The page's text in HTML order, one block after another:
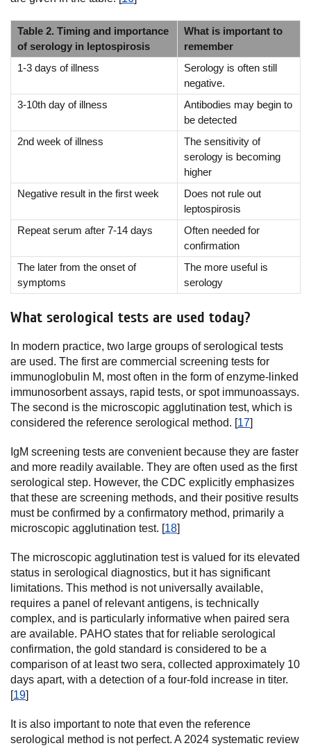
Table 2. Timing and importance
of serology in leptospirosis
What is important to
remember
1-3 days of illness
Serology is often still
negative.
3-10th day of illness
Antibodies may begin to
be detected
2nd week of illness
The sensitivity of
serology is becoming
higher
Negative result in the first week
Does not rule out
leptospirosis
Repeat serum after 7-14 days
Often needed for
confirmation
The later from the onset of
symptoms
The more useful is
serology
What serological tests are used today?
In modern practice, two large groups of serological tests
are used. The first are commercial screening tests for
immunoglobulin M, most often in the form of enzyme-linked
immunosorbent assays, rapid tests, or spot immunoassays.
The second is the microscopic agglutination test, which is
considered the reference serological method. [17]
IgM screening tests are convenient because they are faster
and more readily available. They are often used as the first
serological step. However, the CDC explicitly emphasizes
that these are screening methods, and their positive results
must be confirmed by a confirmatory method, primarily a
microscopic agglutination test. [18]
The microscopic agglutination test is valued for its elevated
status in serological diagnostics, but it has significant
limitations. This method is not universally available,
requires a panel of relevant antigens, is technically
complex, and is particularly informative when paired sera
are available. PAHO states that for reliable serological
confirmation, the gold standard is considered to be a
comparison of at least two sera, collected approximately 10
days apart, with a detection of a four-fold increase in titer.
[19]
It is also important to note that even the reference
serological method is not perfect. A 2024 systematic review